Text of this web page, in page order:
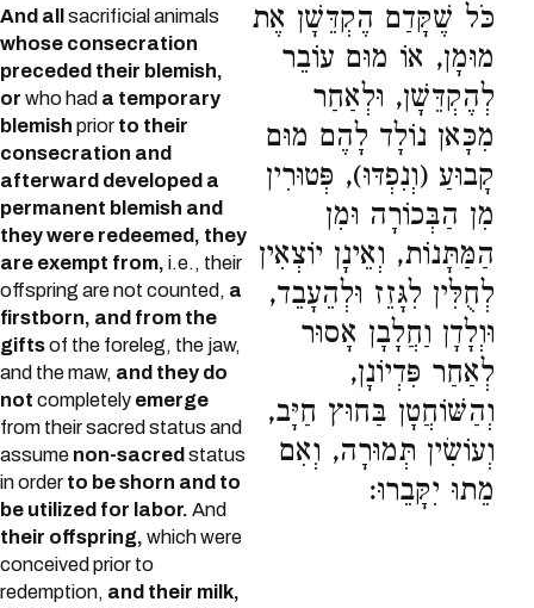
And all
sacrificial animals
whose consecration
preceded their blemish,
or who had a temporary
blemish prior to their
consecration and
afterward developed a
permanent blemish and
they were redeemed, they
are exempt from, i.e., their
offspring are not counted, a
firstborn, and from the
giftsof the foreleg, the jaw,
and the maw, and they do
not completely emerge
from their sacred status and
assume non-sacred status
in order to be shorn and to
be utilized for labor. And
their offspring, which were
conceived prior to
redemption, and their milk,
כֹּל שֶׁקָּדַם הֶקְדֵּשָׁן אֶת
מוּמָן, אוֹ מוּם עוֹבֵר
לְהֶקְדֵּשָׁן, וּלְאַחַר
מִכָּאן נוֹלָד לָהֶם מוּם
קָבוּעַ (וְנִפְדּוּ), פְּטוּרִין
מִן הַבְּכוֹרָה וּמִן
הַמַּתָּנוֹת, וְאֵינָן יוֹצְאִין
לְחֻלִּין לִגָּזֵז וּלְהֵעָבֵד,
וּוְלָדָן וַחֲלָבָן אָסוּר
לְאַחַר פִּדְיוֹנָן,
וְהַשּׁוֹחֲטָן בַּחוּץ חַיָּב,
וְעוֹשִׂין תְּמוּרָה, וְאִם
מֵתוּ יִקָּבֵרוּ: